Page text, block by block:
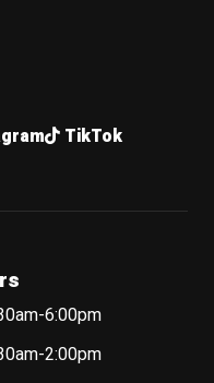
TikTok
6:00pm
2:00pm